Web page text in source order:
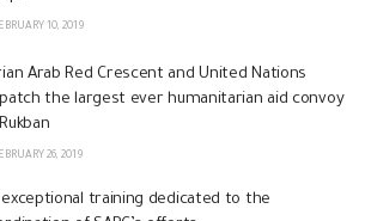
10, 2019
Arab Red Crescent and United Nations
the largest ever humanitarian aid convoy
26, 2019
exceptional training dedicated to the